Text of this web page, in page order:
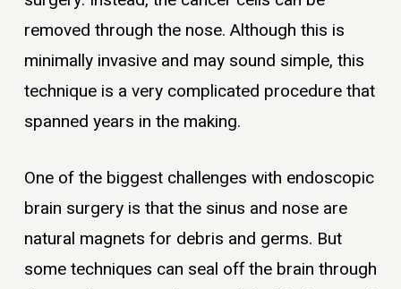
removed through the nose. Although this is
minimally invasive and may sound simple, this
technique is a very complicated procedure that
spanned years in the making.
One of the biggest challenges with endoscopic
brain surgery is that the sinus and nose are
natural magnets for debris and germs. But
some techniques can seal off the brain through